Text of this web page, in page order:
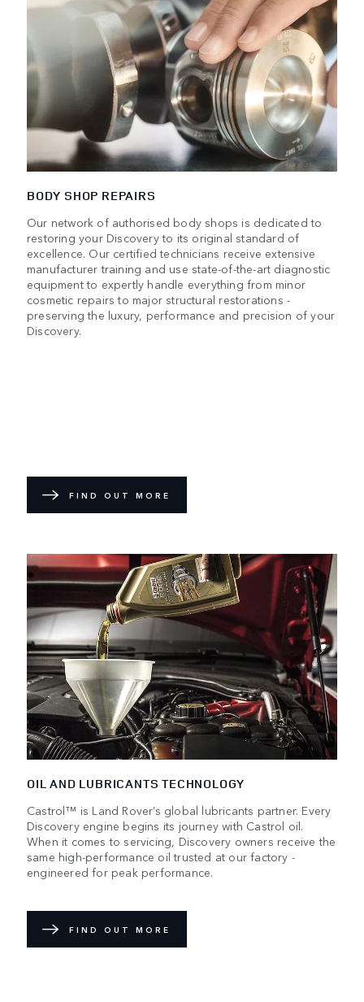
BODY SHOP REPAIRS
Our network of authorised body shops is dedicated to
restoring your Discovery to its original standard of
excellence. Our certified technicians receive extensive
manufacturer training and use state-of-the-art diagnostic
equipment to expertly handle everything from minor
cosmetic repairs to major structural restorations -
preserving the luxury, performance and precision of your
Discovery.
FIND OUT MORE
OIL AND LUBRICANTS TECHNOLOGY
Castrol™ is Land Rover’s global lubricants partner. Every
Discovery engine begins its journey with Castrol oil.
When it comes to servicing, Discovery owners receive the
same high-performance oil trusted at our factory -
engineered for peak performance.
FIND OUT MORE